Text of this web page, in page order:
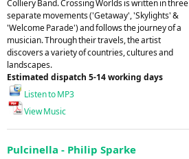
Colliery Band. Crossing Worlds is written in three
separate movements ('Getaway', 'Skylights' &
'Welcome Parade') and follows the journey of a
musician. Through their travels, the artist
discovers a variety of countries, cultures and
landscapes.
Estimated dispatch 5-14 working days
Listen to MP3
View Music
Pulcinella - Philip Sparke